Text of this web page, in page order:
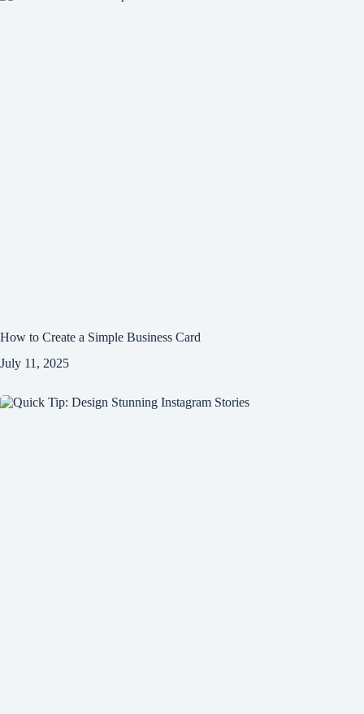
How to Create a Simple Business Card
July 11, 2025